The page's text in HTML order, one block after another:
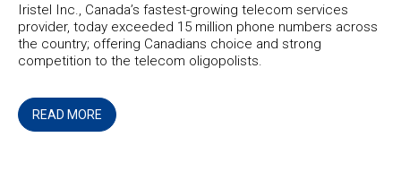
Iristel Inc., Canada’s fastest-growing telecom services
provider, today exceeded 15 million phone numbers across
the country; offering Canadians choice and strong
competition to the telecom oligopolists.
READ MORE